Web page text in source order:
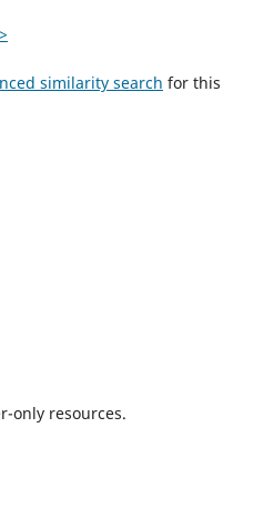
similarity search for this
only resources.